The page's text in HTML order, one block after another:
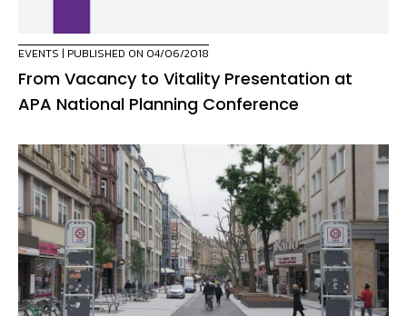
EVENTS | PUBLISHED ON 04/06/2018
From Vacancy to Vitality Presentation at
APA National Planning Conference